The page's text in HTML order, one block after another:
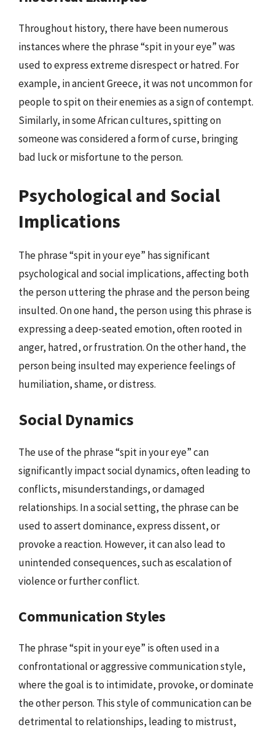
Throughout history, there have been numerous
instances where the phrase “spit in your eye” was
used to express extreme disrespect or hatred. For
example, in ancient Greece, it was not uncommon for
people to spit on their enemies as a sign of contempt.
Similarly, in some African cultures, spitting on
someone was considered a form of curse, bringing
bad luck or misfortune to the person.
Psychological and Social
Implications
The phrase “spit in your eye” has significant
psychological and social implications, affecting both
the person uttering the phrase and the person being
insulted. On one hand, the person using this phrase is
expressing a deep-seated emotion, often rooted in
anger, hatred, or frustration. On the other hand, the
person being insulted may experience feelings of
humiliation, shame, or distress.
Social Dynamics
The use of the phrase “spit in your eye” can
significantly impact social dynamics, often leading to
conflicts, misunderstandings, or damaged
relationships. In a social setting, the phrase can be
used to assert dominance, express dissent, or
provoke a reaction. However, it can also lead to
unintended consequences, such as escalation of
violence or further conflict.
Communication Styles
The phrase “spit in your eye” is often used in a
confrontational or aggressive communication style,
where the goal is to intimidate, provoke, or dominate
the other person. This style of communication can be
detrimental to relationships, leading to mistrust,